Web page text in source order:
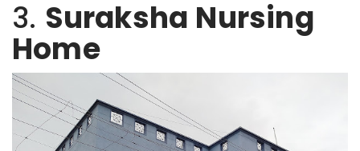
3. Suraksha Nursing
Home